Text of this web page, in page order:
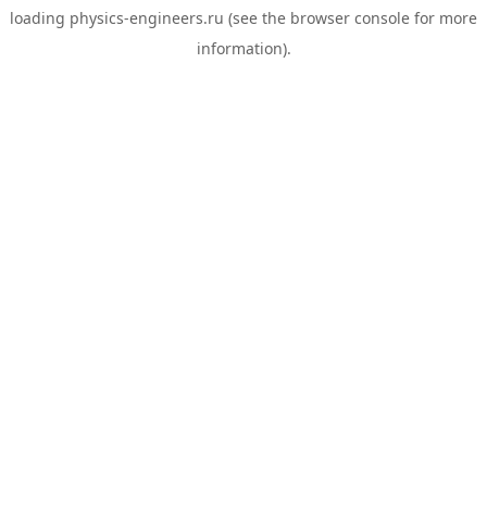
loading physics-engineers.ru (see the browser console for more
information).